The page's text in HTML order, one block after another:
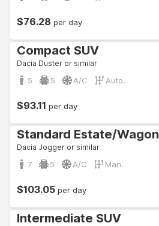
$76.28 per day
Compact SUV
Dacia Duster or similar
5 5 A/C Auto.
$93.11 per day
Standard Estate/Wagon
Dacia Jogger or similar
7 5 A/C Man.
$103.05 per day
Intermediate SUV